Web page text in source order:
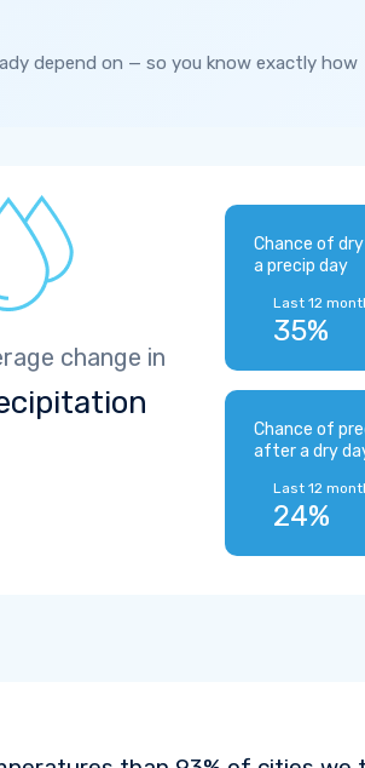
depend on — so you know exactly how
change in
Chance of
a precip day
Last 12
35%
Chance of
after a dry
Last 12
24%